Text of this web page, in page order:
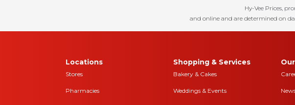
Hy-Vee Prices,
and online and are determined on
Locations
Stores
Pharmacies
Shopping & Services
Bakery & Cakes
Weddings & Events